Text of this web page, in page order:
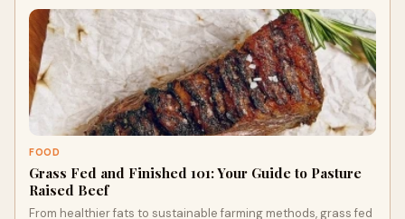
FOOD
Grass Fed and Finished 101: Your Guide to Pasture
Raised Beef
From healthier fats to sustainable farming methods, grass fed